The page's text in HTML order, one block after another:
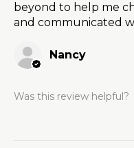
beyond to help me
and communicated
Nancy
Was this review helpful?